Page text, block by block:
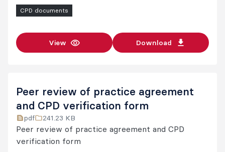
CPD documents
View Download
Peer review of practice agreement
and CPD verification form
pdf 241.23 KB
Peer review of practice agreement and CPD
verification form